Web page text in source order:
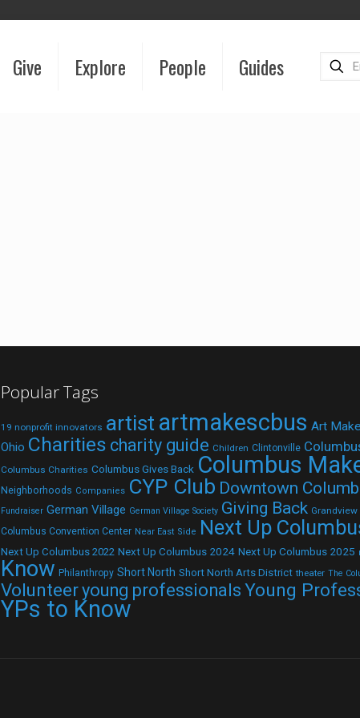
Give Explore People Guides
Popular Tags
19 nonprofit innovators artist artmakescbus Art
Ohio Charities charity guide Children Clintonville
Columbus Charities Columbus Gives Back Columbus
Neighborhoods Companies CYP Club Downtown
Fundraiser German Village German Village Society Giving Back Grandview
Columbus Convention Center Near East Side Next Up
Next Up Columbus 2022 Next Up Columbus 2024 Next Up Columbus 2025
Know Philanthropy Short North Short North Arts District theater The
Volunteeryoung professionals Young
YPs to Know